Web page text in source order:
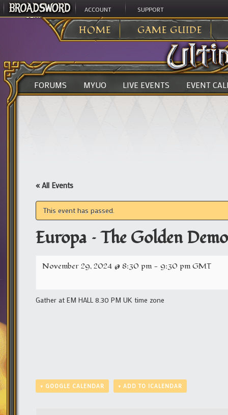
ACCOUNT SUPPORT
HOME GAME GUIDE
ULTIMA ONLINE>
FORUMS MYUO LIVE EVENTS EVENT
« All Events
This event has passed.
Europa – The Golden
November 29, 2024 @ 8:30 pm - 9:30 pmGMT
Gather at EM HALL 8.30 PM UK time zone
+ GOOGLE CALENDAR + ADD TO ICALENDAR